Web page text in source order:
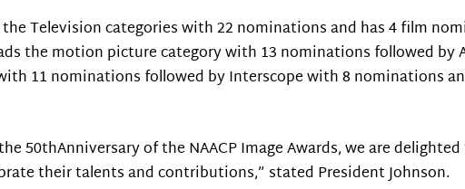
Television categories with 22 nominations and has 4 film
the motion picture category with 13 nominations followed
11 nominations followed by Interscope with 8 nominations
50thAnniversary of the NAACP Image Awards, we are
their talents and contributions,” stated President Johnson.